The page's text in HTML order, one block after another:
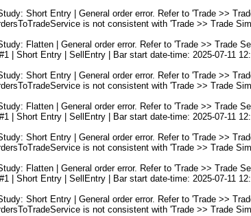
Short Entry | General order error. Refer to 'Trade >>
is not consistent with 'Trade >> Trade
Flatten | General order error. Refer to 'Trade >> Trade
| Short Entry | SellEntry | Bar start date-time: 2025-07-11
Short Entry | General order error. Refer to 'Trade >>
is not consistent with 'Trade >> Trade
Flatten | General order error. Refer to 'Trade >> Trade
| Short Entry | SellEntry | Bar start date-time: 2025-07-11
Short Entry | General order error. Refer to 'Trade >>
is not consistent with 'Trade >> Trade
Flatten | General order error. Refer to 'Trade >> Trade
| Short Entry | SellEntry | Bar start date-time: 2025-07-11
Short Entry | General order error. Refer to 'Trade >>
is not consistent with 'Trade >> Trade